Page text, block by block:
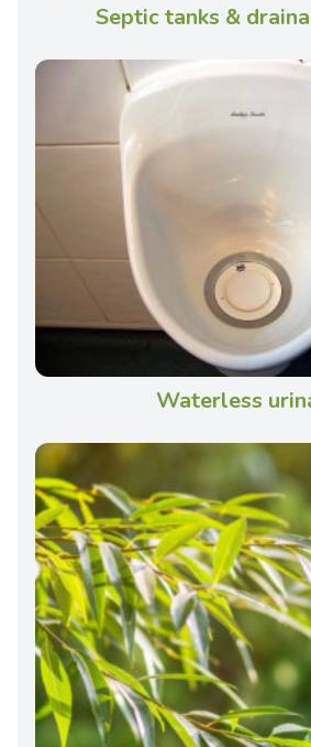
Septic tanks &
Waterless